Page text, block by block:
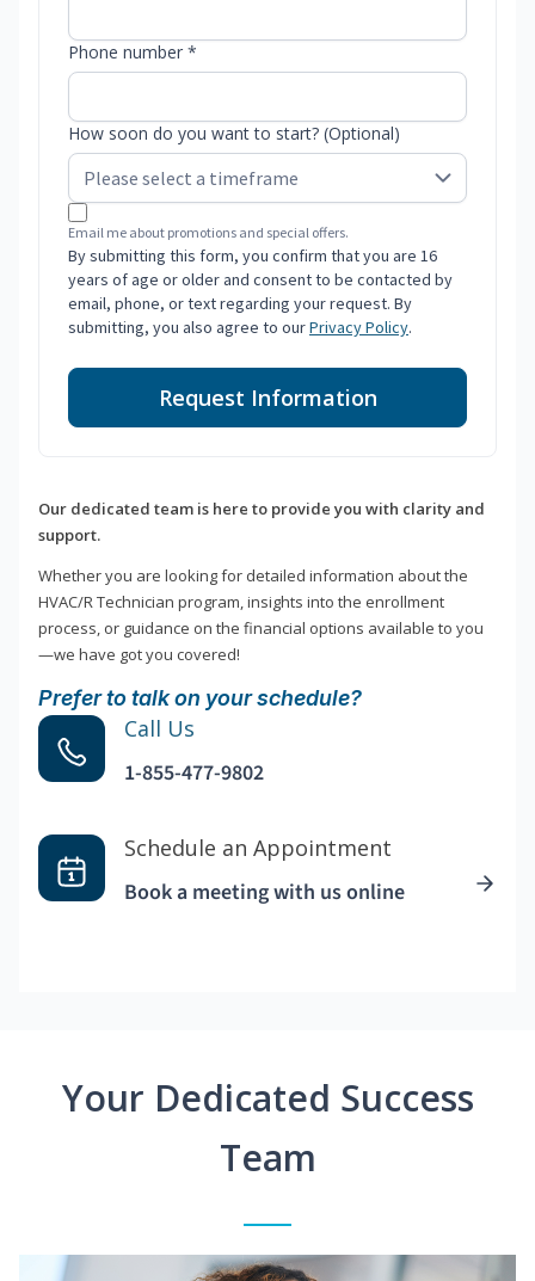
Phone number *
How soon do you want to start? (Optional)
Email me about promotions and special offers.
By submitting this form, you confirm that you are 16
years of age or older and consent to be contacted by
email, phone, or text regarding your request. By
submitting, you also agree to ourPrivacy Policy.
Request Information
Our dedicated team is here to provide you with clarity and
support.
Whether you are looking for detailed information about the
HVAC/R Technician program, insights into the enrollment
process, or guidance on the financial options available to you
—we have got you covered!
Prefer to talk on your schedule?
Call Us
1-855-477-9802
Schedule an Appointment
Book a meeting with us online
Your Dedicated Success
Team